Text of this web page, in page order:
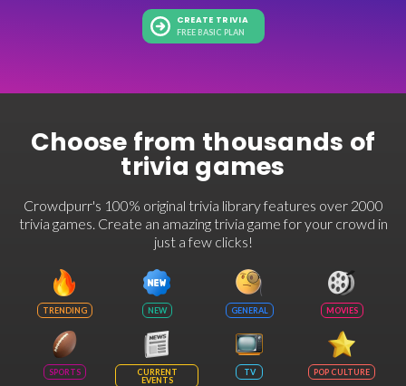
CREATE TRIVIA
FREE BASIC PLAN
Choose from thousands of
trivia games
Crowdpurr's 100% original trivia library features over 2000
trivia games. Create an amazing trivia game for your crowd in
just a few clicks!
TRENDING NEW GENERAL MOVIES
SPORTS
CURRENT
EVENTS
TV POP CULTURE